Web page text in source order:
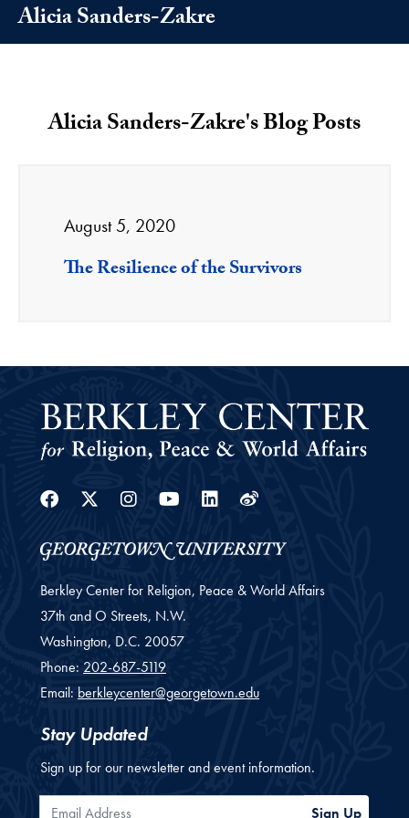
Alicia Sanders-Zakre
Alicia Sanders-Zakre's Blog Posts
August 5, 2020
The Resilience of the Survivors
Facebook
Twitter
Instagram
Youtube
Linkedin
Weibo
Berkley Center for Religion, Peace & World Affairs
37th and O Streets, N.W.
Washington, D.C. 20057
Phone: 202-687-5119
Email: berkleycenter@georgetown.edu
Stay Updated
Sign up for our newsletter and event information.
Email Address Sign Up